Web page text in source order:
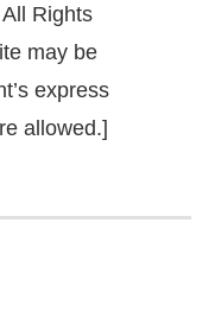
Rights
may be
express
allowed.]